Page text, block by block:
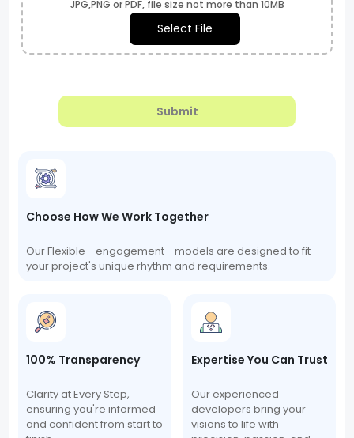
JPG,PNG or PDF, file size not more than 10MB
Select File
Submit
Choose How We Work Together
Our Flexible - engagement - models are designed to fit
your project's unique rhythm and requirements.
100% Transparency
Clarity at Every Step,
ensuring you're informed
and confident from start to
Expertise You Can Trust
Our experienced
developers bring your
visions to life with